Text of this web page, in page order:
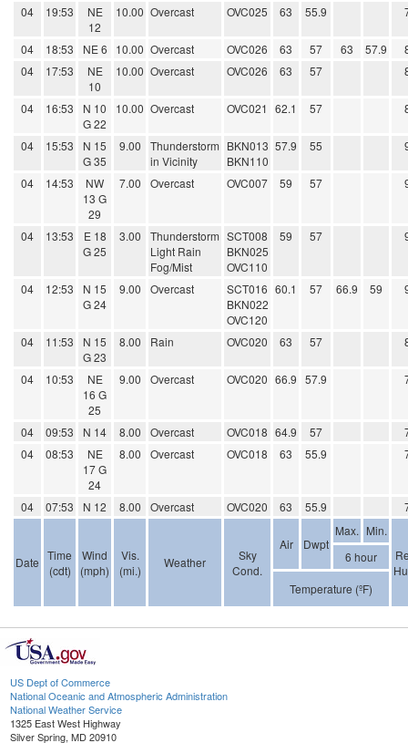
04
19:53
NE
12
10.00 Overcast OVC025 63 55.9
04 18:53 NE 6 10.00 Overcast OVC026 63 57 63 57.9
04
17:53
NE
10
10.00 Overcast OVC026 63 57
04 16:53
N 10
G 22
10.00 Overcast OVC021 62.1 57
04 15:53
N 15
G 35
9.00
Thunderstorm
in Vicinity
BKN013
BKN110
57.9 55
04 14:53
NW
13 G
29
7.00 Overcast OVC007 59 57
04 13:53
E 18
G 25
3.00
Thunderstorm
Light Rain
Fog/Mist
SCT008
BKN025
OVC110
59 57
04 12:53
N 15
G 24
9.00 Overcast
SCT016
BKN022
OVC120
60.1 57 66.9 59
04 11:53
N 15
G 23
8.00 Rain OVC020 63 57
04 10:53
NE
16 G
25
9.00 Overcast OVC020 66.9 57.9
04 09:53 N 14 8.00 Overcast OVC018 64.9 57
04
08:53
NE
17 G
24
8.00 Overcast OVC018 63 55.9
04 07:53 N 12 8.00 Overcast OVC020 63 55.9
Date Time
(cdt)
Wind
(mph)
Vis.
(mi.)
Weather
Sky
Cond.
Air Dwpt
Max. Min.
6 hour
Temperature (ºF)
US Dept of Commerce
National Oceanic and Atmospheric Administration
National Weather Service
1325 East West Highway
Silver Spring, MD 20910